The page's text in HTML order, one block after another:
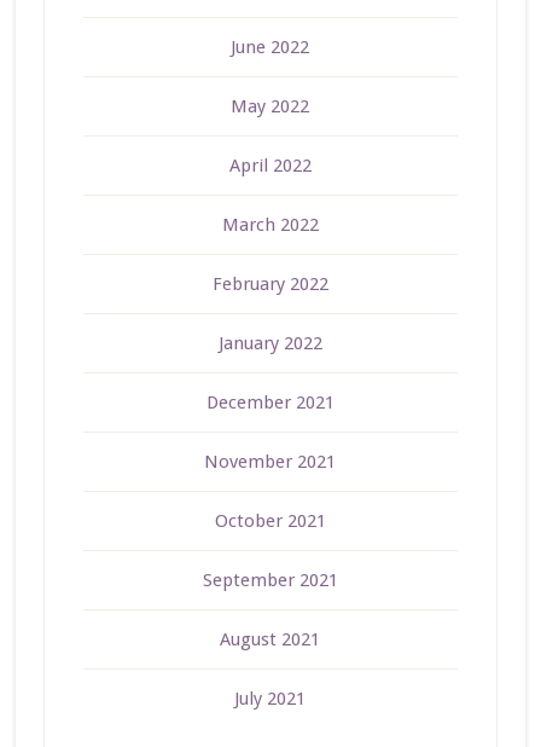
June 2022
May 2022
April 2022
March 2022
February 2022
January 2022
December 2021
November 2021
October 2021
September 2021
August 2021
July 2021